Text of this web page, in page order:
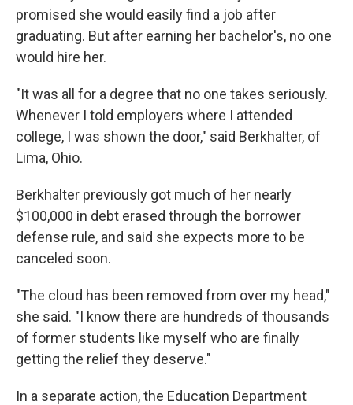
promised she would easily find a job after
graduating. But after earning her bachelor's, no one
would hire her.
"It was all for a degree that no one takes seriously.
Whenever I told employers where I attended
college, I was shown the door," said Berkhalter, of
Lima, Ohio.
Berkhalter previously got much of her nearly
$100,000 in debt erased through the borrower
defense rule, and said she expects more to be
canceled soon.
"The cloud has been removed from over my head,"
she said. "I know there are hundreds of thousands
of former students like myself who are finally
getting the relief they deserve."
In a separate action, the Education Department